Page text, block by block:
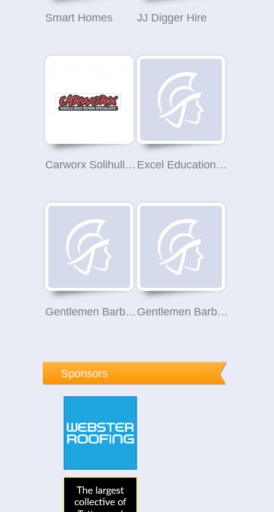
Smart Homes JJ Digger Hire
Carworx Solihull Ltd Excel Education Ltd
Gentlemen Barber Club Knowle Gentlemen Barber Club Knowle
Sponsors